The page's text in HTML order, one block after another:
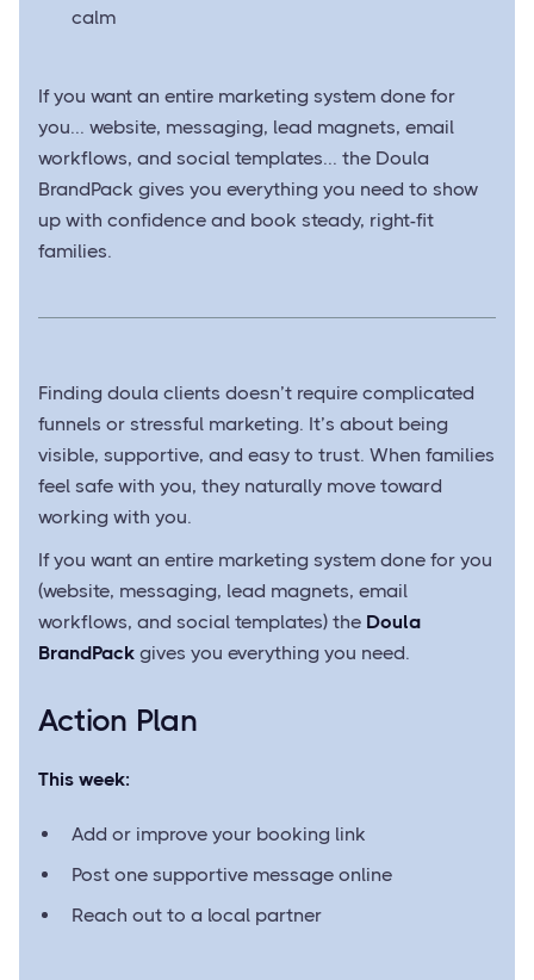
calm
If you want an entire marketing system done for
you... website, messaging, lead magnets, email
workflows, and social templates... the Doula
BrandPack gives you everything you need to show
up with confidence and book steady, right-fit
families.
Finding doula clients doesn’t require complicated
funnels or stressful marketing. It’s about being
visible, supportive, and easy to trust. When families
feel safe with you, they naturally move toward
working with you.
If you want an entire marketing system done for you
(website, messaging, lead magnets, email
workflows, and social templates) the Doula
BrandPack gives you everything you need.
Action Plan
This week:
Add or improve your booking link
Post one supportive message online
Reach out to a local partner